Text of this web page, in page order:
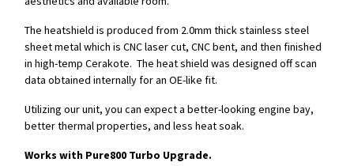
The heatshield is produced from 2.0mm thick stainless steel
sheet metal which is CNC laser cut, CNC bent, and then finished
in high-temp Cerakote. The heat shield was designed off scan
data obtained internally for an OE-like fit.
Utilizing our unit, you can expect a better-looking engine bay,
better thermal properties, and less heat soak.
Works with Pure800 Turbo Upgrade.